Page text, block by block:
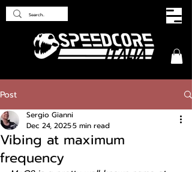
Post
Vibing at maximum
frequency
Sergio Gianni
Dec 24, 20255 min read